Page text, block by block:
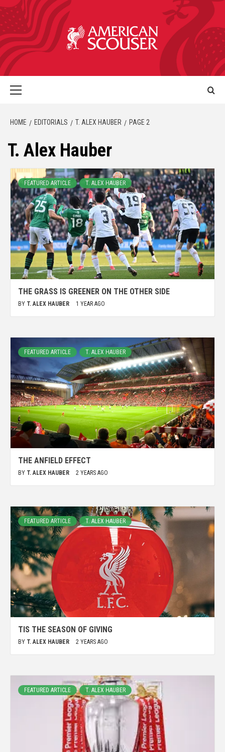
HOME EDITORIALS T. ALEX HAUBER PAGE 2
T. Alex Hauber
FEATURED ARTICLE T. ALEX HAUBER
THE GRASS IS GREENER ON THE OTHER SIDE
BY T. ALEX HAUBER 1 YEAR AGO
FEATURED ARTICLE T. ALEX HAUBER
THE ANFIELD EFFECT
BY T. ALEX HAUBER 2 YEARS AGO
FEATURED ARTICLE T. ALEX HAUBER
TIS THE SEASON OF GIVING
BY T. ALEX HAUBER 2 YEARS AGO
FEATURED ARTICLE T. ALEX HAUBER